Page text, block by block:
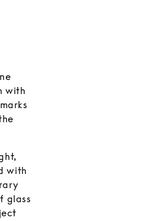
with
with
glass